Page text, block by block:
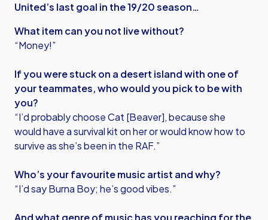
United’s last goal in the 19/20 season…
What item can you not live without?
“Money!”
If you were stuck on a desert island with one of
your teammates, who would you pick to be with
you?
“I’d probably choose Cat [Beaver], because she
would have a survival kit on her or would know how to
survive as she’s been in the RAF.”
Who’s your favourite music artist and why?
“I’d say Burna Boy; he’s good vibes.”
And what genre of music has you reaching for the